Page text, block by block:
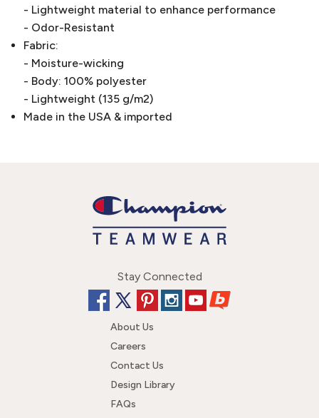
- Lightweight material to enhance performance
- Odor-Resistant
Fabric:
- Moisture-wicking
- Body: 100% polyester
- Lightweight (135 g/m2)
Made in the USA & imported
Stay Connected
About Us
Careers
Contact Us
Design Library
FAQs